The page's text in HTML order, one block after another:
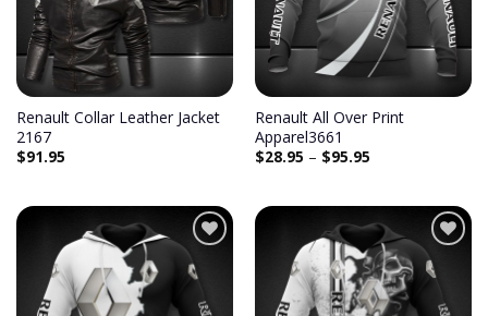
Renault Collar Leather Jacket
2167
$91.95
Renault All Over Print
Apparel3661
$28.95 – $95.95